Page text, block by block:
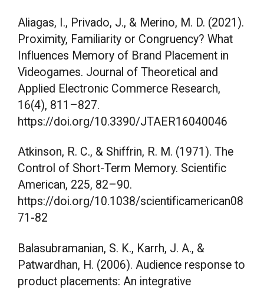
Aliagas, I., Privado, J., & Merino, M. D. (2021).
Proximity, Familiarity or Congruency? What
Influences Memory of Brand Placement in
Videogames. Journal of Theoretical and
Applied Electronic Commerce Research,
16(4), 811–827.
https://doi.org/10.3390/JTAER16040046
Atkinson, R. C., & Shiffrin, R. M. (1971). The
Control of Short-Term Memory. Scientific
American, 225, 82–90.
https://doi.org/10.1038/scientificamerican08
71-82
Balasubramanian, S. K., Karrh, J. A., &
Patwardhan, H. (2006). Audience response to
product placements: An integrative